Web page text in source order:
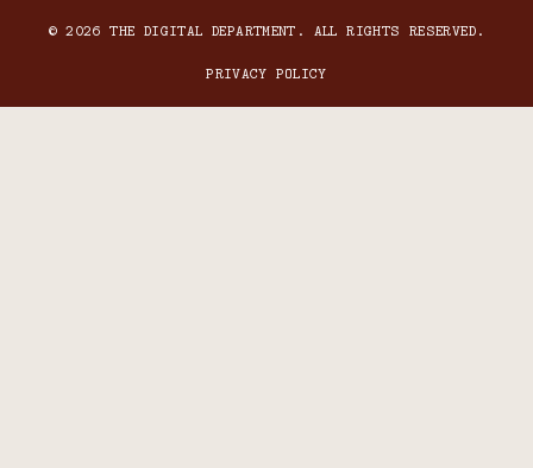
© 2026 THE DIGITAL DEPARTMENT. ALL RIGHTS RESERVED.
PRIVACY POLICY